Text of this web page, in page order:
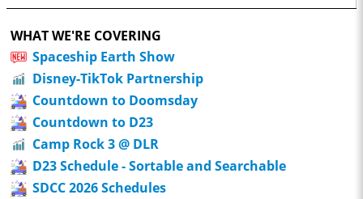
WHAT WE'RE COVERING
Spaceship Earth Show
Disney-TikTok Partnership
Countdown to Doomsday
Countdown to D23
Camp Rock 3 @ DLR
D23 Schedule - Sortable and Searchable
SDCC 2026 Schedules